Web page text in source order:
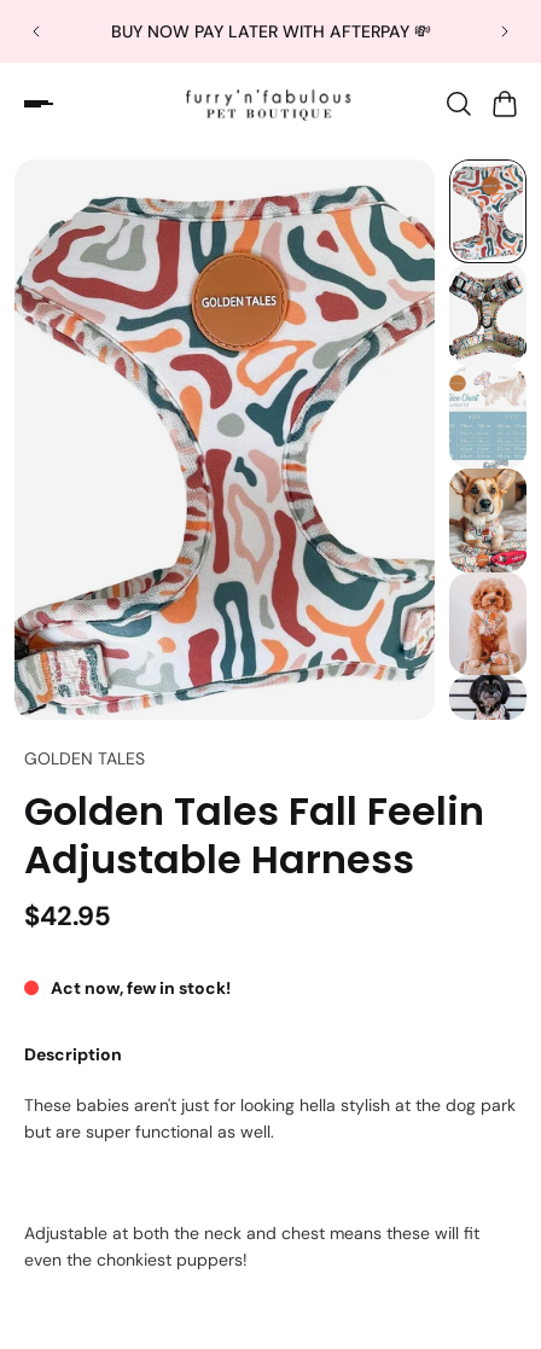
BUY NOW PAY LATER WITH AFTERPAY 💸
GOLDEN TALES
Golden Tales Fall Feelin
Adjustable Harness
$42.95
Act now, few in stock!
Description
These babies aren't just for looking hella stylish at the dog park
but are super functional as well.
Adjustable at both the neck and chest means these will fit
even the chonkiest puppers!